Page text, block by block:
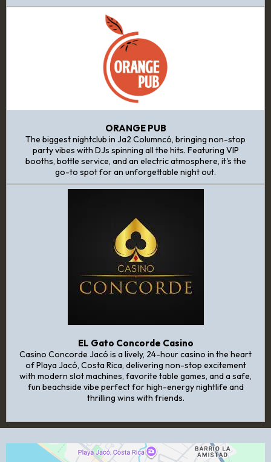
ORANGE PUB
The biggest nightclub in Ja2 Columncó, bringing non-stop
party vibes with DJs spinning all the hits. Featuring VIP
booths, bottle service, and an electric atmosphere, it's the
go-to spot for an unforgettable night out.
EL Gato Concorde Casino
Casino Concorde Jacó is a lively, 24-hour casino in the heart
of Playa Jacó, Costa Rica, delivering non-stop excitement
with modern slot machines, favorite table games, and a safe,
fun beachside vibe perfect for high-energy nightlife and
thrilling wins with friends.